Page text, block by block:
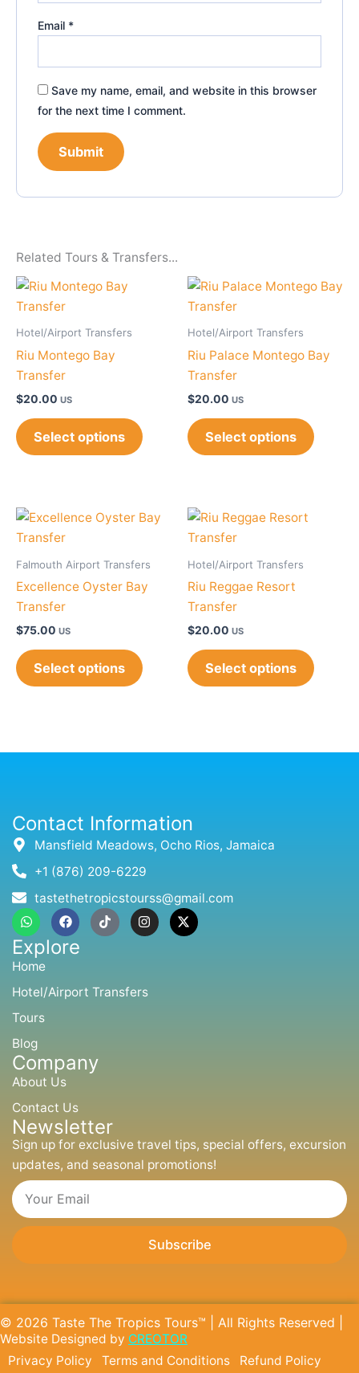
Email *
Save my name, email, and website in this browser
for the next time I comment.
Related Tours & Transfers...
Hotel/Airport Transfers
Riu Montego Bay
Transfer
$20.00 US
Select options
Hotel/Airport Transfers
Riu Palace Montego Bay
Transfer
$20.00 US
Select options
Falmouth Airport Transfers
Excellence Oyster Bay
Transfer
$75.00 US
Select options
Hotel/Airport Transfers
Riu Reggae Resort
Transfer
$20.00 US
Select options
Contact Information
Mansfield Meadows, Ocho Rios, Jamaica
+1 (876) 209-6229
tastethetropicstourss@gmail.com
W
h
a
t
s
p
F
a
c
e
o
k
T
i
k
I
n
s
r
X
-
t
Explore
Home
Hotel/Airport Transfers
Tours
Blog
Company
About Us
Contact Us
Newsletter
Sign up for exclusive travel tips, special offers, excursion
updates, and seasonal promotions!
Email
Subscribe
© 2026 Taste The Tropics Tours™ | All Rights Reserved |
Website Designed by CREOTOR
Privacy Policy
Terms and Conditions Refund Policy